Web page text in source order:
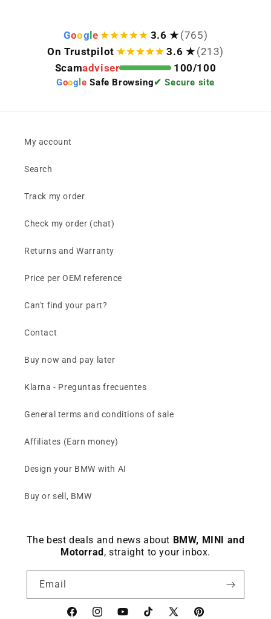
Goog e 3.6 ★ (765)
On Trustpilot
3.6 ★ (213)
Scamadviser 100/100
Goog le Safe Browsing✔ Secure site
My account
Search
Track my order
Check my order (chat)
Returns and Warranty
Price per OEM reference
Can't find your part?
Contact
Buy now and pay later
Klarna - Preguntas frecuentes
General terms and conditions of sale
Affiliates (Earn money)
Design your BMW with AI
Buy or sell, BMW
The best deals and news about BMW, MINI and
Motorrad, straight to your inbox.
Email